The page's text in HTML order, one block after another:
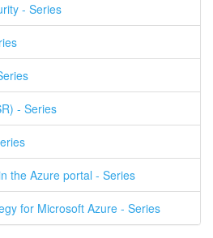
- Series
- Series
the Azure portal - Series
for Microsoft Azure - Series